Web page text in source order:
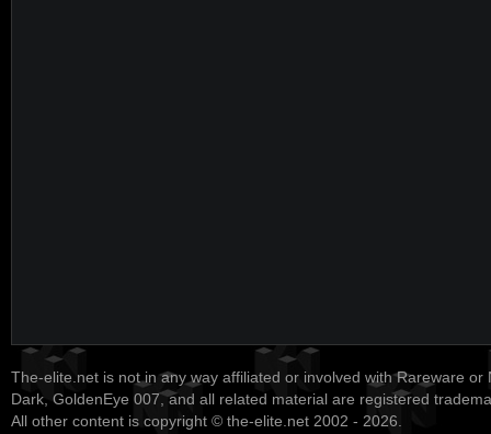
The-elite.net is not in any way affiliated or involved with Rareware or
Dark, GoldenEye 007, and all related material are registered
All other content is copyright © the-elite.net 2002 - 2026.